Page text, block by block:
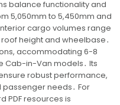
balance functionality and
5,050mm to 5,450mm and
cargo volumes range
height and wheelbase․
accommodating 6-8
Cab-in-Van models․ Its
robust performance,
needs․ For
PDF resources is